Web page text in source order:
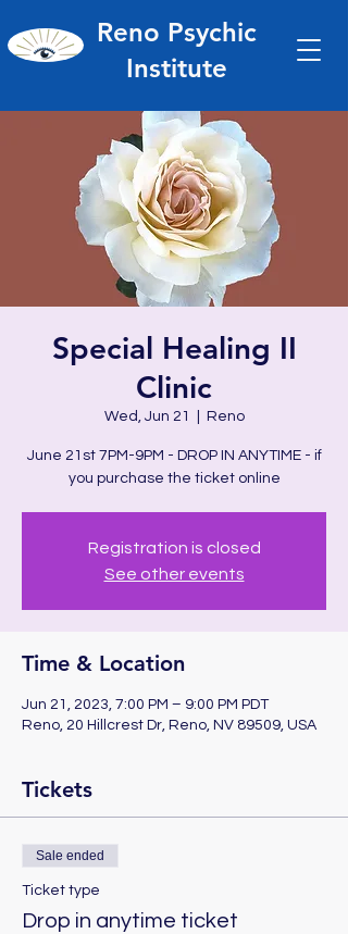
Reno Psychic
Institute
Special Healing II
Clinic
Wed, Jun 21 Reno
June 21st 7PM-9PM - DROP IN ANYTIME - if
you purchase the ticket online
Registration is closed
See other events
Time & Location
Jun 21, 2023, 7:00 PM – 9:00 PM PDT
Reno, 20 Hillcrest Dr, Reno, NV 89509, USA
Tickets
Sale ended
Ticket type
Drop in anytime ticket